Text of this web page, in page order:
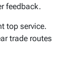
feedback.
top service.
trade routes